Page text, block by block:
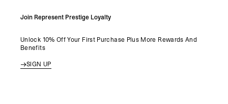
Join Represent Prestige Loyalty
Unlock 10% Off Your First Purchase Plus More Rewards And
Benefits
SIGN UP